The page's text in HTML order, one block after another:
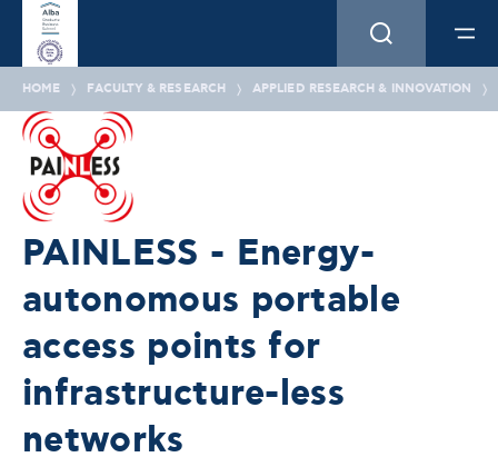
HOME FACULTY & RESEARCH APPLIED RESEARCH & INNOVATION
PAINLESS - Energy-
autonomous portable
access points for
infrastructure-less
networks